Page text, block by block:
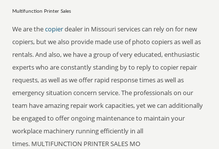
Multifunction Printer Sales
We are thecopierdealer in Missouri services can rely on for new
copiers, but we also provide made use of photo copiers as well as
rentals. And also, we have a group of very educated, enthusiastic
experts who are constantly standing by to reply to copier repair
requests, as well as we offer rapid response times as well as
emergency situation concern service. The professionals on our
team have amazing repair work capacities, yet we can additionally
be engaged to offer ongoing maintenance to maintain your
workplace machinery running efficiently in all
times. MULTIFUNCTION PRINTER SALES MO